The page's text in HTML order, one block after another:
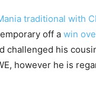
traditional with
off a win
challenged his
however he is